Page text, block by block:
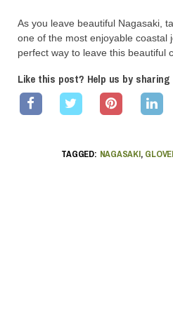
As you leave beautiful Nagasaki,
one of the most enjoyable coastal
perfect way to leave this beautiful
Like this post? Help us by
TAGGED: NAGASAKI,